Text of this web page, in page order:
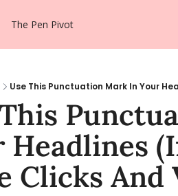
The Pen Pivot
Use This Punctuation Mark In Your
Headlines
Clicks And